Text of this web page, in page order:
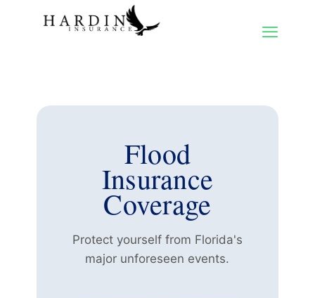
Flood
Insurance
Coverage
Protect yourself from Florida's
major unforeseen events.